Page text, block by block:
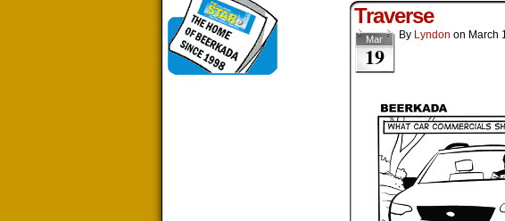
Traverse
Mar
19
By Lyndon on March